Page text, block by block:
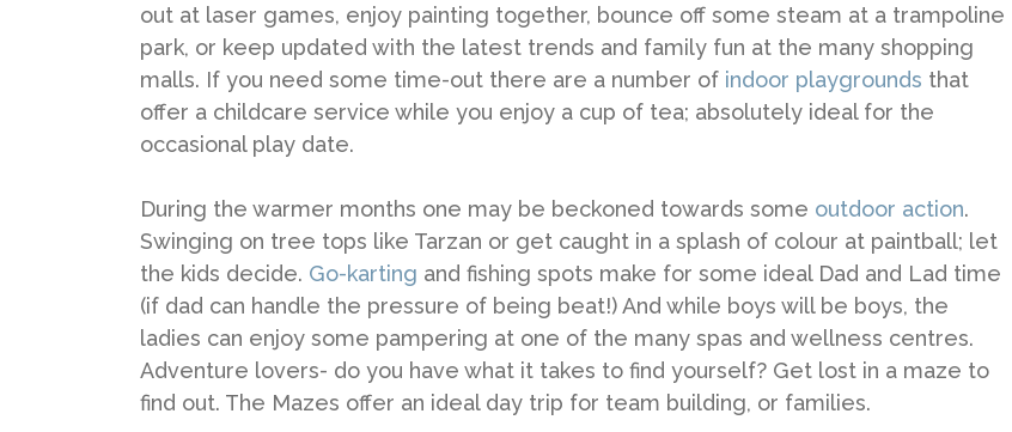
out at laser games, enjoy painting together, bounce off some steam at a trampoline
park, or keep updated with the latest trends and family fun at the many shopping
malls. If you need some time-out there are a number of indoor playgrounds that
offer a childcare service while you enjoy a cup of tea; absolutely ideal for the
occasional play date.
During the warmer months one may be beckoned towards some outdoor action.
Swinging on tree tops like Tarzan or get caught in a splash of colour at paintball; let
the kids decide. Go-karting and fishing spots make for some ideal Dad and Lad time
(if dad can handle the pressure of being beat!) And while boys will be boys, the
ladies can enjoy some pampering at one of the many spas and wellness centres.
Adventure lovers- do you have what it takes to find yourself? Get lost in a maze to
find out. The Mazes offer an ideal day trip for team building, or families.